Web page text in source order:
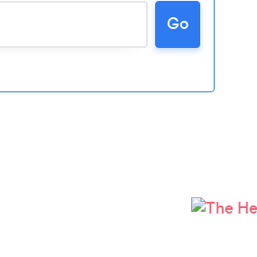
wait ...
Go